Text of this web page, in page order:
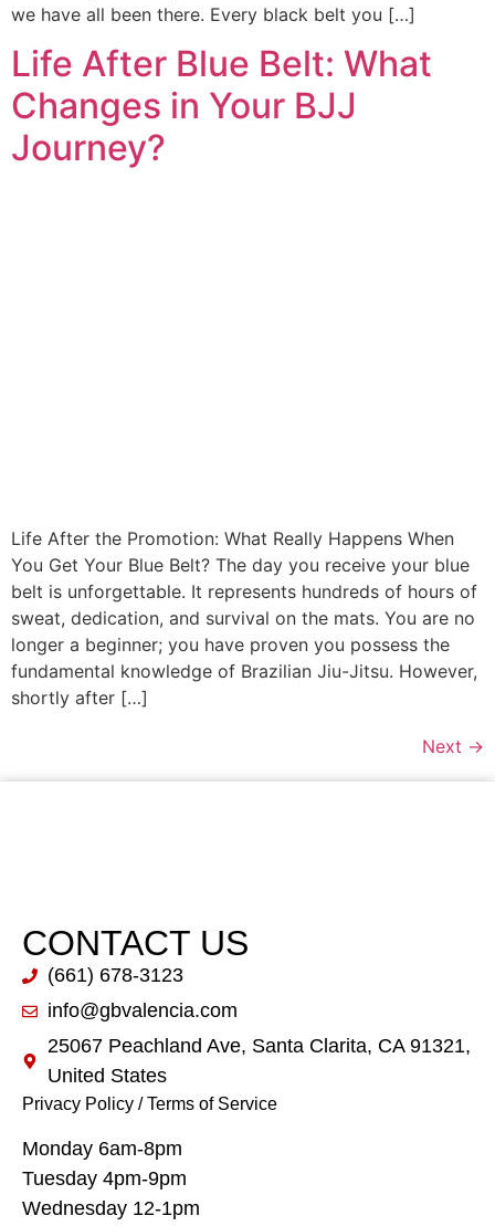
we have all been there. Every black belt you […]
Life After Blue Belt: What
Changes in Your BJJ
Journey?
Life After the Promotion: What Really Happens When
You Get Your Blue Belt? The day you receive your blue
belt is unforgettable. It represents hundreds of hours of
sweat, dedication, and survival on the mats. You are no
longer a beginner; you have proven you possess the
fundamental knowledge of Brazilian Jiu-Jitsu. However,
shortly after […]
Next →
CONTACT US
(661) 678-3123
info@gbvalencia.com
25067 Peachland Ave, Santa Clarita, CA 91321,
United States
Privacy Policy /Terms of Service
Monday 6am-8pm
Tuesday 4pm-9pm
Wednesday 12-1pm